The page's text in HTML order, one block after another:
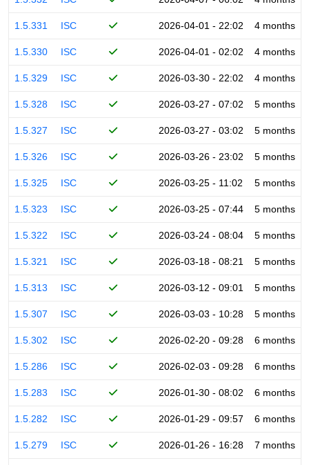
1.5.331 ISC 2026-04-01 - 22:02 4 months
1.5.330 ISC 2026-04-01 - 02:02 4 months
1.5.329 ISC 2026-03-30 - 22:02 4 months
1.5.328 ISC 2026-03-27 - 07:02 5 months
1.5.327 ISC 2026-03-27 - 03:02 5 months
1.5.326 ISC 2026-03-26 - 23:02 5 months
1.5.325 ISC 2026-03-25 - 11:02 5 months
1.5.323 ISC 2026-03-25 - 07:44 5 months
1.5.322 ISC 2026-03-24 - 08:04 5 months
1.5.321 ISC 2026-03-18 - 08:21 5 months
1.5.313 ISC 2026-03-12 - 09:01 5 months
1.5.307 ISC 2026-03-03 - 10:28 5 months
1.5.302 ISC 2026-02-20 - 09:28 6 months
1.5.286 ISC 2026-02-03 - 09:28 6 months
1.5.283 ISC 2026-01-30 - 08:02 6 months
1.5.282 ISC 2026-01-29 - 09:57 6 months
1.5.279 ISC 2026-01-26 - 16:28 7 months